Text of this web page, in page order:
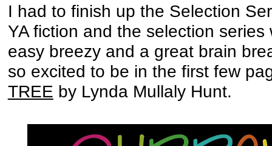
I had to finish up the Selection
YA fiction and the selection series
easy breezy and a great brain
so excited to be in the first few
TREE by Lynda Mullaly Hunt.